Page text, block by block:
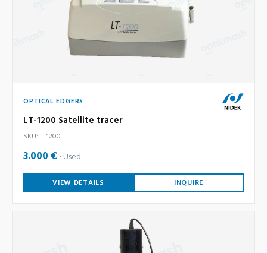
OPTICAL EDGERS
LT-1200 Satellite tracer
SKU: LT1200
3.000 € Used
VIEW DETAILS INQUIRE